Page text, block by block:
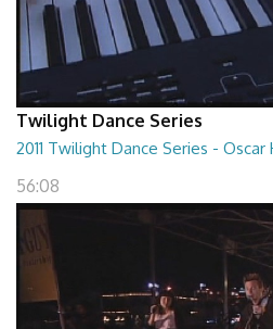
Twilight Dance Series
2011 Twilight Dance Series - Oscar
56:08